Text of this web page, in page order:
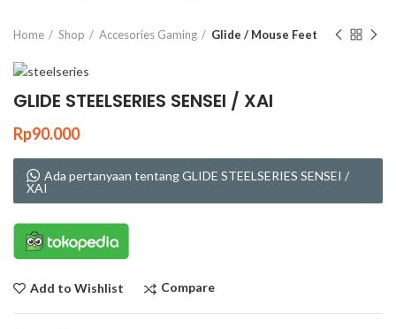
Home Shop Accesories Gaming Glide / Mouse Feet
GLIDE STEELSERIES SENSEI / XAI
Rp90.000
Ada pertanyaan tentang GLIDE STEELSERIES SENSEI /
XAI
Add to Wishlist Compare